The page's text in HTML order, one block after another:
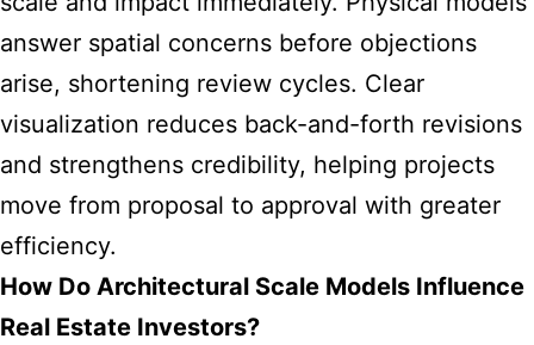
answer spatial concerns before objections
arise, shortening review cycles. Clear
visualization reduces back-and-forth revisions
and strengthens credibility, helping projects
move from proposal to approval with greater
efficiency.
How Do Architectural Scale Models Influence
Real Estate Investors?